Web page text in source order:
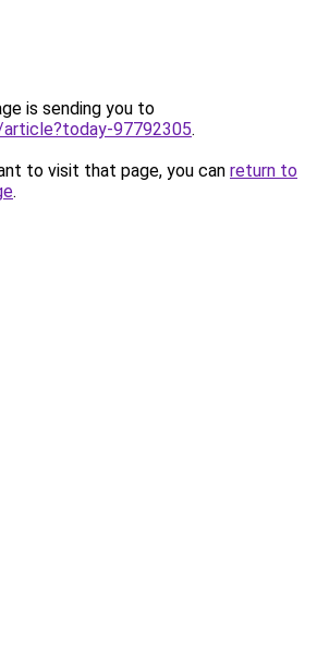
is sending you to
97792305.
to visit that page, you can return to
.